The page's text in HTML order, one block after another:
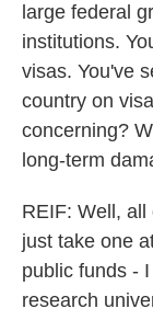
large federal
institutions.
visas. You've
country on
concerning?
long-term
REIF: Well,
just take one
public funds -
research